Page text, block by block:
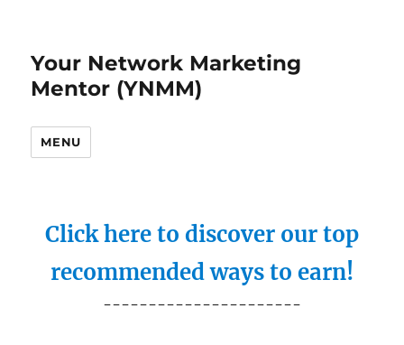
Your Network Marketing
Mentor (YNMM)
MENU
Click here to discover our top
recommended ways to earn!
----------------------